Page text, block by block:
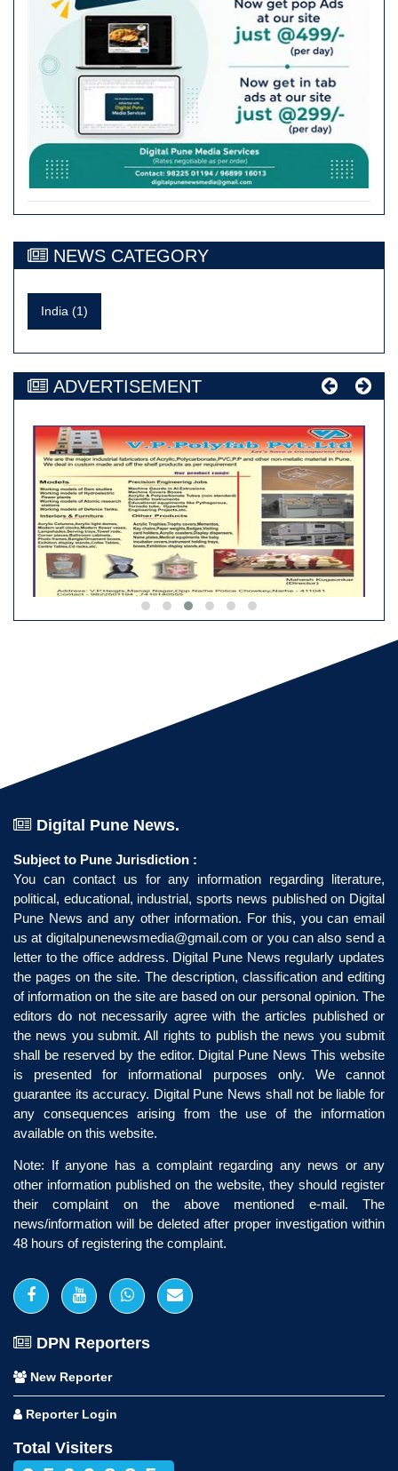
NEWS CATEGORY
India (1)
ADVERTISEMENT
Digital Pune News.
Subject to Pune Jurisdiction :
You can contact us for any information regarding literature,
political, educational, industrial, sports news published on Digital
Pune News and any other information. For this, you can email
us at digitalpunenewsmedia@gmail.com or you can also send a
letter to the office address. Digital Pune News regularly updates
the pages on the site. The description, classification and editing
of information on the site are based on our personal opinion. The
editors do not necessarily agree with the articles published or
the news you submit. All rights to publish the news you submit
shall be reserved by the editor. Digital Pune News This website
is presented for informational purposes only. We cannot
guarantee its accuracy. Digital Pune News shall not be liable for
any consequences arising from the use of the information
available on this website.
Note: If anyone has a complaint regarding any news or any
other information published on the website, they should register
their complaint on the above mentioned e-mail. The
news/information will be deleted after proper investigation within
48 hours of registering the complaint.
DPN Reporters
New Reporter
Reporter Login
Total Visiters